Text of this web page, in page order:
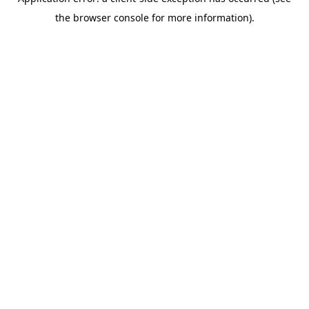
the browser console for more information).